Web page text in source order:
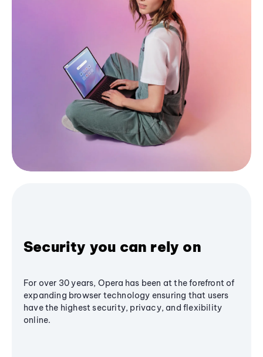
Security you can rely on
For over 30 years, Opera has been at the forefront of
expanding browser technology ensuring that users
have the highest security, privacy, and flexibility
online.